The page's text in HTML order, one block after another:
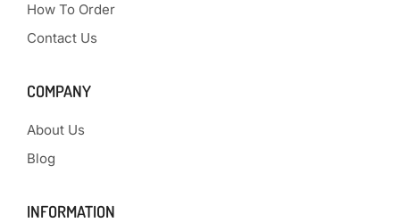
How To Order
Contact Us
COMPANY
About Us
Blog
INFORMATION